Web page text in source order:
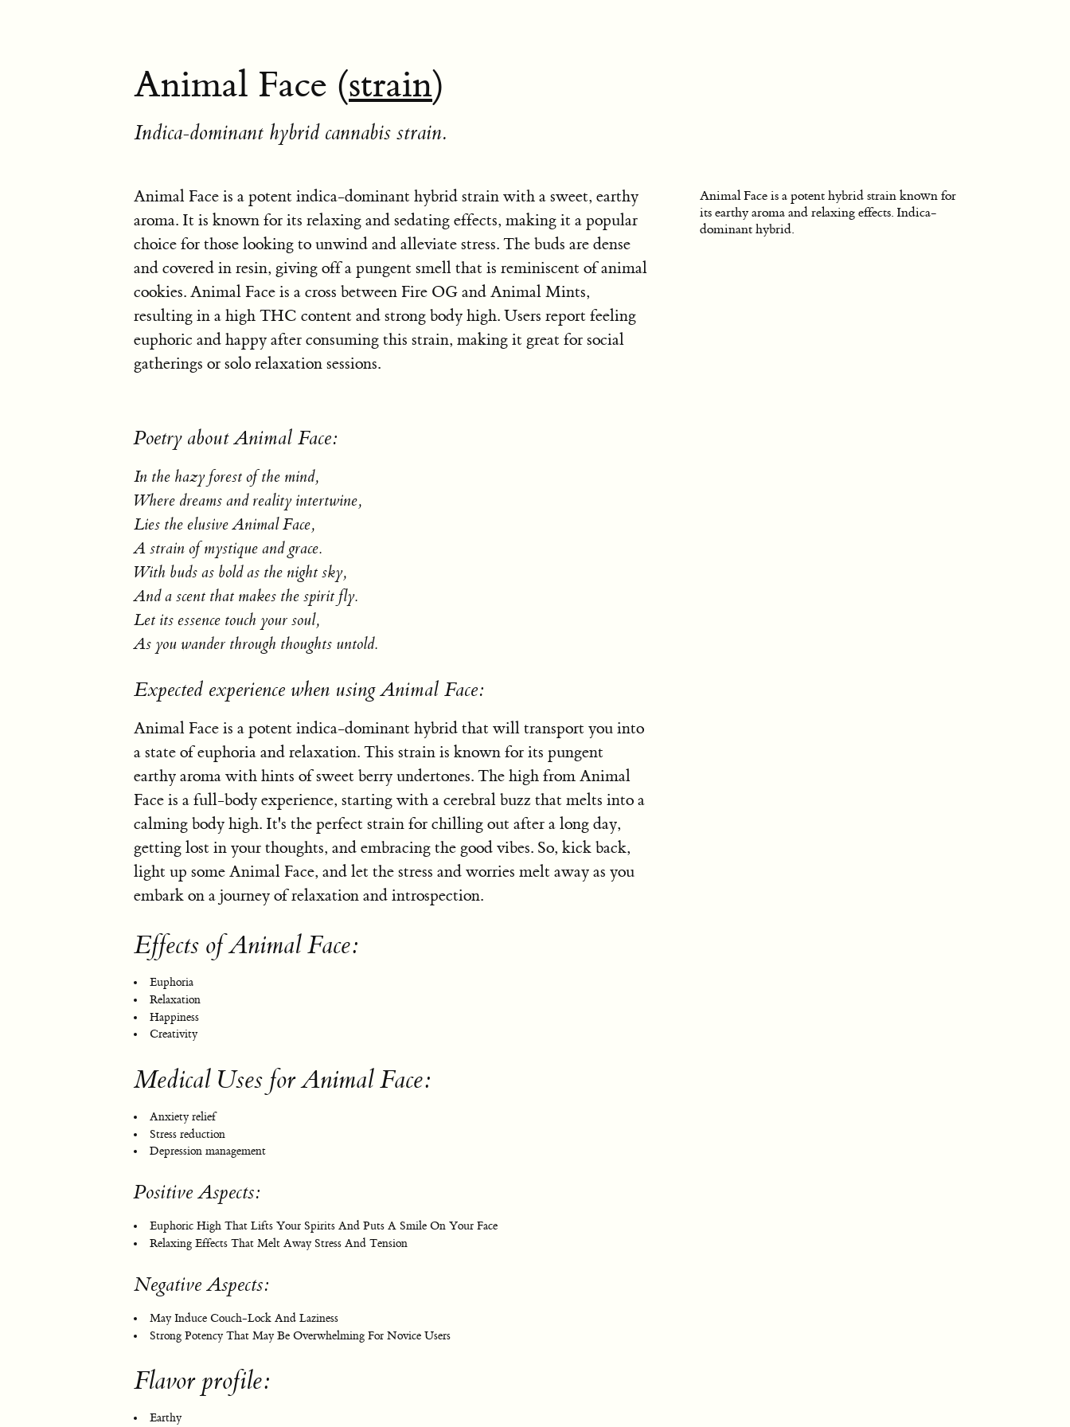
Animal Face (strain)
Indica-dominant hybrid cannabis strain.
Animal Face is a potent hybrid strain known for
its earthy aroma and relaxing effects. Indica-
dominant hybrid.
Animal Face is a potent indica-dominant hybrid strain with a sweet, earthy
aroma. It is known for its relaxing and sedating effects, making it a popular
choice for those looking to unwind and alleviate stress. The buds are dense
and covered in resin, giving off a pungent smell that is reminiscent of animal
cookies. Animal Face is a cross between Fire OG and Animal Mints,
resulting in a high THC content and strong body high. Users report feeling
euphoric and happy after consuming this strain, making it great for social
gatherings or solo relaxation sessions.
Poetry about Animal Face:
In the hazy forest of the mind,
Where dreams and reality intertwine,
Lies the elusive Animal Face,
A strain of mystique and grace.
With buds as bold as the night sky,
And a scent that makes the spirit fly.
Let its essence touch your soul,
As you wander through thoughts untold.
Expected experience when using Animal Face:
Animal Face is a potent indica-dominant hybrid that will transport you into
a state of euphoria and relaxation. This strain is known for its pungent
earthy aroma with hints of sweet berry undertones. The high from Animal
Face is a full-body experience, starting with a cerebral buzz that melts into a
calming body high. It's the perfect strain for chilling out after a long day,
getting lost in your thoughts, and embracing the good vibes. So, kick back,
light up some Animal Face, and let the stress and worries melt away as you
embark on a journey of relaxation and introspection.
Effects of Animal Face:
Euphoria
Relaxation
Happiness
Creativity
Medical Uses for Animal Face:
Anxiety relief
Stress reduction
Depression management
Positive Aspects:
Euphoric High That Lifts Your Spirits And Puts A Smile On Your Face
Relaxing Effects That Melt Away Stress And Tension
Negative Aspects:
May Induce Couch-Lock And Laziness
Strong Potency That May Be Overwhelming For Novice Users
Flavor profile:
Earthy